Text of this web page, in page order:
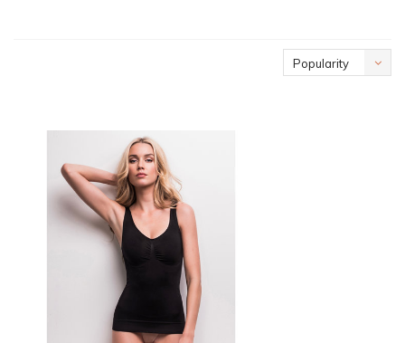
Popularity